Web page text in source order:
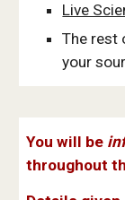
Live
The rest
your
You will be
throughout